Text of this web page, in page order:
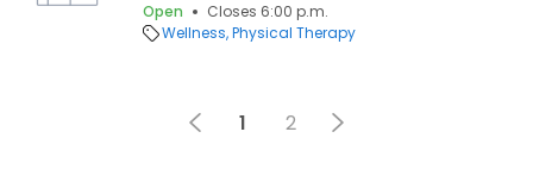
Open
Closes 6:00 p.m.
Wellness Physical Therapy
1 2